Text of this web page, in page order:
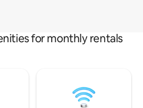
for monthly rentals